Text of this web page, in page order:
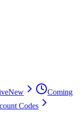
New
Coming
Codes